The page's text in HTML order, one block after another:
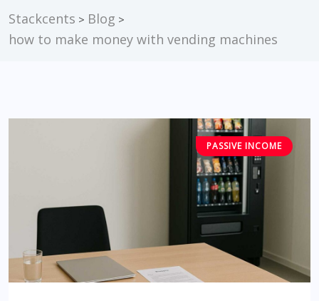
Stackcents > Blog >
how to make money with vending machines
PASSIVE INCOME